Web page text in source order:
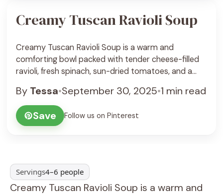
Creamy Tuscan Ravioli Soup
Creamy Tuscan Ravioli Soup is a warm and
comforting bowl packed with tender cheese-filled
ravioli, fresh spinach, sun-dried tomatoes, and a
chilly day. The flavors work together beautifully,
balancing the creaminess with a little zing from the
tomatoes and a hint of garlic ... See Recipe
By Tessa•September 30, 2025•1 min read
Save
Follow us on Pinterest
Servings4–6 people
Creamy Tuscan Ravioli Soup is a warm and